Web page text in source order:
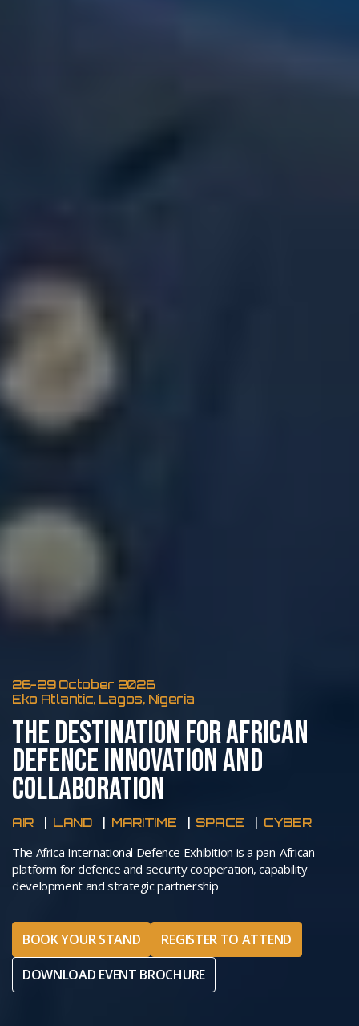
26-29 October 2026
Eko Atlantic, Lagos, Nigeria
THE DESTINATION FOR AFRICAN
DEFENCE INNOVATION AND
COLLABORATION
AIR LAND MARITIME SPACE CYBER
The Africa International Defence Exhibition is a pan-African
platform for defence and security cooperation, capability
development and strategic partnership
BOOK YOUR STAND
REGISTER TO ATTEND
DOWNLOAD EVENT BROCHURE